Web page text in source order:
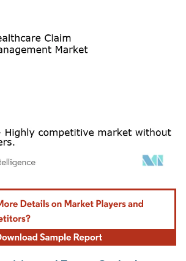
Reuse requires attribution under CC BY 4.0.